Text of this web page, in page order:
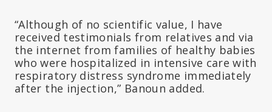
“Although of no scientific value, I have
received testimonials from relatives and via
the internet from families of healthy babies
who were hospitalized in intensive care with
respiratory distress syndrome immediately
after the injection,” Banoun added.